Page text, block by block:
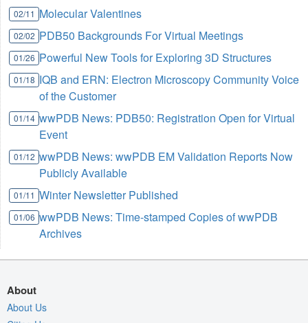
02/11 Molecular Valentines
02/02 PDB50 Backgrounds For Virtual Meetings
01/26 Powerful New Tools for Exploring 3D Structures
01/18 IQB and ERN: Electron Microscopy Community Voice
of the Customer
01/14 wwPDB News: PDB50: Registration Open for Virtual
Event
01/12 wwPDB News: wwPDB EM Validation Reports Now
Publicly Available
01/11 Winter Newsletter Published
01/06 wwPDB News: Time-stamped Copies of wwPDB
Archives
About
About Us